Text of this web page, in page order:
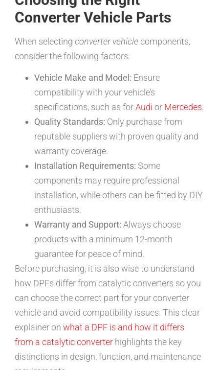
Converter Vehicle Parts
When selecting converter vehicle components,
consider the following factors:
Vehicle Make and Model: Ensure
compatibility with your vehicle’s
specifications, such as forAudi or Mercedes.
Quality Standards: Only purchase from
reputable suppliers with proven quality and
warranty coverage.
Installation Requirements: Some
components may require professional
installation, while others can be fitted by DIY
enthusiasts.
Warranty and Support: Always choose
products with a minimum 12-month
guarantee for peace of mind.
Before purchasing, it is also wise to understand
how DPFs differ from catalytic converters so you
can choose the correct part for your converter
vehicle and avoid compatibility issues. This clear
explainer on what a DPF is and how it differs
from a catalytic converter highlights the key
distinctions in design, function, and maintenance